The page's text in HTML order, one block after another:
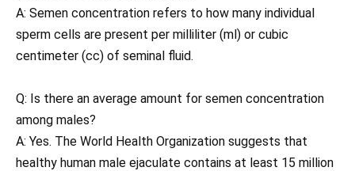
A: Semen concentration refers to how many individual
sperm cells are present per milliliter (ml) or cubic
centimeter (cc) of seminal fluid.
Q: Is there an average amount for semen concentration
among males?
A: Yes. The World Health Organization suggests that
healthy human male ejaculate contains at least 15 million